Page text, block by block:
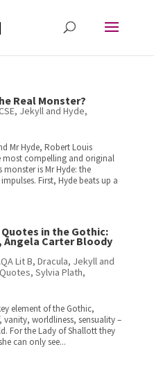
Real Monster?
, Jekyll and Hyde,
Mr Hyde, Robert Louis
most compelling and original
is Mr Hyde: the
First, Hyde beats up a
in the Gothic:
Angela Carter Bloody
Lit B, Dracula, Jekyll and
Quotes, Sylvia Plath,
element of the Gothic,
vanity, worldliness, sensuality –
For the Lady of Shallott they
can only see...